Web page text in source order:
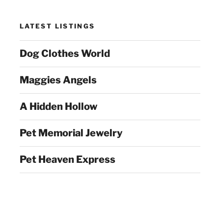
LATEST LISTINGS
Dog Clothes World
Maggies Angels
A Hidden Hollow
Pet Memorial Jewelry
Pet Heaven Express